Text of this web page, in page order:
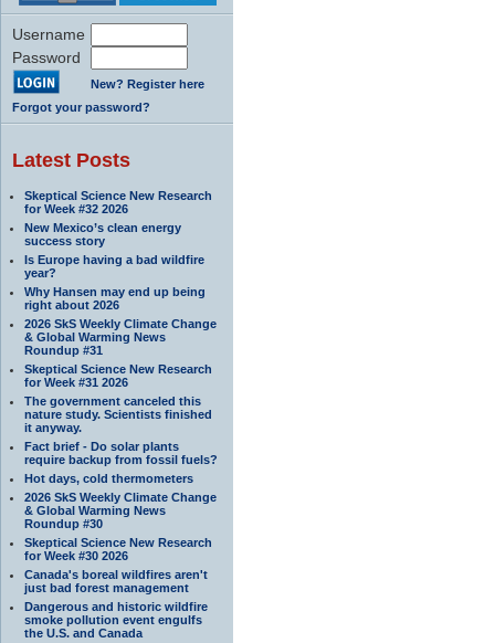
Username
Password
New? Register here
Forgot your password?
Latest Posts
Skeptical Science New Research
for Week #32 2026
New Mexico’s clean energy
success story
Is Europe having a bad wildfire
year?
Why Hansen may end up being
right about 2026
2026 SkS Weekly Climate Change
& Global Warming News
Roundup #31
Skeptical Science New Research
for Week #31 2026
The government canceled this
nature study. Scientists finished
it anyway.
Fact brief - Do solar plants
require backup from fossil fuels?
Hot days, cold thermometers
2026 SkS Weekly Climate Change
& Global Warming News
Roundup #30
Skeptical Science New Research
for Week #30 2026
Canada's boreal wildfires aren't
just bad forest management
Dangerous and historic wildfire
smoke pollution event engulfs
the U.S. and Canada